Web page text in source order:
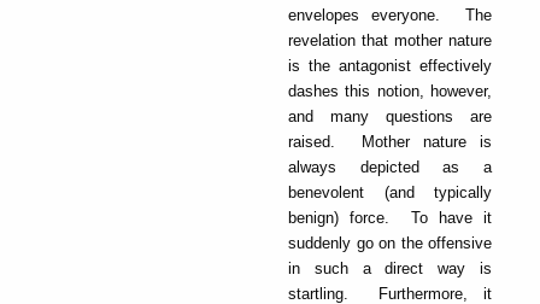
envelopes everyone. The
revelation that mother nature
is the antagonist effectively
dashes this notion, however,
and many questions are
raised. Mother nature is
always depicted as a
benevolent (and typically
benign) force. To have it
suddenly go on the offensive
in such a direct way is
startling. Furthermore, it